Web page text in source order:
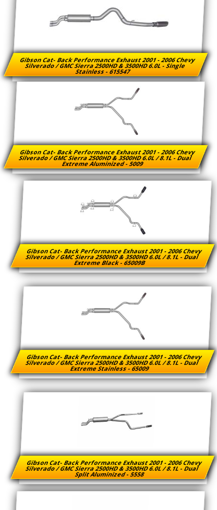
Gibson Cat- Back Performance Exhaust 2001 - 2006 Chevy
Silverado / GMC Sierra 2500HD & 3500HD 6.0L - Single
Stainless - 615547
Gibson Cat- Back Performance Exhaust 2001 - 2006 Chevy
Silverado / GMC Sierra 2500HD & 3500HD 6.0L / 8.1L - Dual
Extreme Aluminized - 5009
Gibson Cat- Back Performance Exhaust 2001 - 2006 Chevy
Silverado / GMC Sierra 2500HD & 3500HD 6.0L / 8.1L - Dual
Extreme Black - 65009B
Gibson Cat- Back Performance Exhaust 2001 - 2006 Chevy
Silverado / GMC Sierra 2500HD & 3500HD 6.0L / 8.1L - Dual
Extreme Stainless - 65009
Gibson Cat- Back Performance Exhaust 2001 - 2006 Chevy
Silverado / GMC Sierra 2500HD & 3500HD 6.0L / 8.1L - Dual
Split Aluminized - 5558